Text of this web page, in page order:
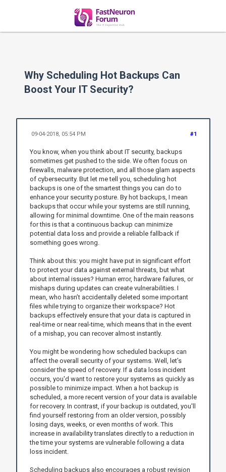
Why Scheduling Hot Backups Can
Boost Your IT Security?
#1
09-04-2018, 05:54 PM
You know, when you think about IT security, backups
sometimes get pushed to the side. We often focus on
firewalls, malware protection, and all those glam aspects
of cybersecurity. But let me tell you, scheduling hot
backups is one of the smartest things you can do to
enhance your security posture. By hot backups, I mean
backups that occur while your systems are still running,
allowing for minimal downtime. One of the main reasons
for this is that a continuous backup can minimize
potential data loss and provide a reliable fallback if
something goes wrong.
Think about this: you might have put in significant effort
to protect your data against external threats, but what
about internal issues? Human error, hardware failures, or
mishaps during updates can create vulnerabilities. I
mean, who hasn’t accidentally deleted some important
files while trying to organize their workspace? Hot
backups effectively ensure that your data is captured in
real-time or near real-time, which means that in the event
of a mishap, you can recover almost instantly.
You might be wondering how scheduled backups can
affect the overall security of your systems. Well, let’s
consider the speed of recovery. If a data loss incident
occurs, you'd want to restore your systems as quickly as
possible to minimize impact. When a hot backup is
scheduled, a more recent version of your data is available
for recovery. In contrast, if your backup is outdated, you'll
find yourself restoring from an older version, possibly
losing days, weeks, or even months of work. This
increase in availability translates directly to a reduction in
the time your systems are vulnerable following a data
loss incident.
Scheduling backups also encourages a robust revision